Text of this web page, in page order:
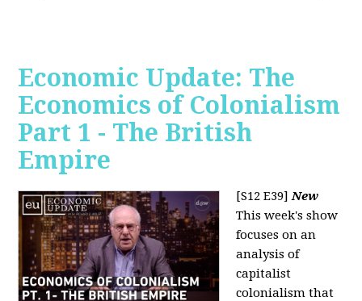
Economic Update: The
Economics of Colonialism
Part 1 - The British
Empire
[S12 E39]New
This week's show
focuses on an
analysis of
capitalist
colonialism that